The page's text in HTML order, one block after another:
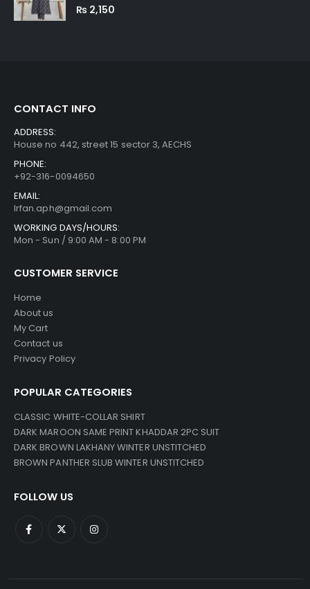
0 out of 5
₨ 2,150
CONTACT INFO
ADDRESS:
House no 442, street 15 sector 3, AECHS
PHONE:
+92-316-0094650
EMAIL:
Irfan.aph@gmail.com
WORKING DAYS/HOURS:
Mon - Sun / 9:00 AM - 8:00 PM
CUSTOMER SERVICE
Home
About us
My Cart
Contact us
Privacy Policy
POPULAR CATEGORIES
CLASSIC WHITE-COLLAR SHIRT
DARK MAROON SAME PRINT KHADDAR 2PC SUIT
DARK BROWN LAKHANY WINTER UNSTITCHED
BROWN PANTHER SLUB WINTER UNSTITCHED
FOLLOW US